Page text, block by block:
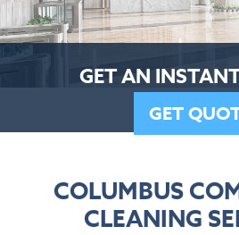
GET AN
GET
COLUMBUS
CLEANING